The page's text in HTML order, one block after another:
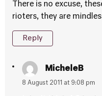
There is no excuse,
rioters, they are
Reply
MicheleB
8 August 2011 at 9:08 pm